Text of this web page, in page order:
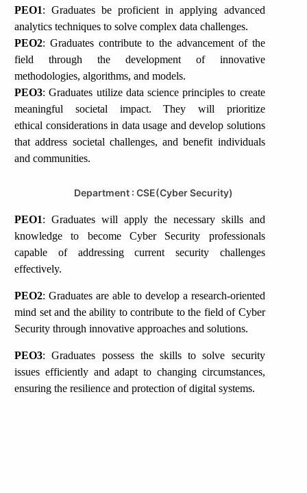
PEO1: Graduates be proficient in applying advanced
analytics techniques to solve complex data challenges.
PEO2: Graduates contribute to the advancement of the
field through the development of innovative
methodologies, algorithms, and models.
PEO3: Graduates utilize data science principles to create
meaningful societal impact. They will prioritize
ethical considerations in data usage and develop solutions
that address societal challenges, and benefit individuals
and communities.
Department : CSE(Cyber Security)
PEO1: Graduates will apply the necessary skills and
knowledge to become Cyber Security professionals
capable of addressing current security challenges
effectively.
PEO2: Graduates are able to develop a research-oriented
mind set and the ability to contribute to the field of Cyber
Security through innovative approaches and solutions.
PEO3: Graduates possess the skills to solve security
issues efficiently and adapt to changing circumstances,
ensuring the resilience and protection of digital systems.